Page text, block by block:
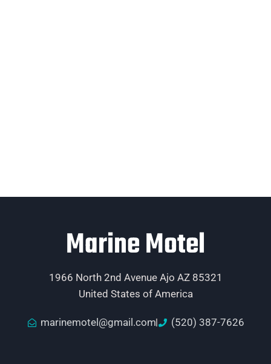
Marine Motel
1966 North 2nd Avenue Ajo AZ 85321
United States of America
marinemotel@gmail.com (520) 387-7626